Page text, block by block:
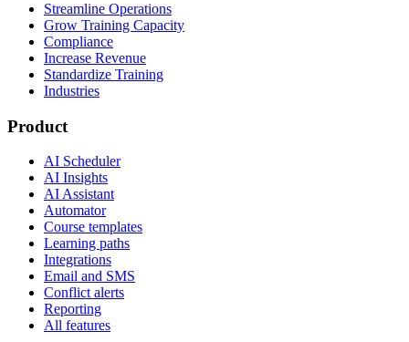
Streamline Operations
Grow Training Capacity
Compliance
Increase Revenue
Standardize Training
Industries
Product
AI Scheduler
AI Insights
AI Assistant
Automator
Course templates
Learning paths
Integrations
Email and SMS
Conflict alerts
Reporting
All features